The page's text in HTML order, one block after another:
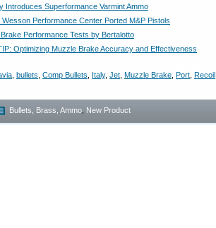
Introduces Superformance Varmint Ammo
Wesson Performance Center Ported M&P Pistols
Performance Tests by Bertalotto
Optimizing Muzzle Brake Accuracy and Effectiveness
bullets Comp Bullets Italy, Jet Muzzle Brake Port Recoil
Bullets, Brass, Ammo New Product